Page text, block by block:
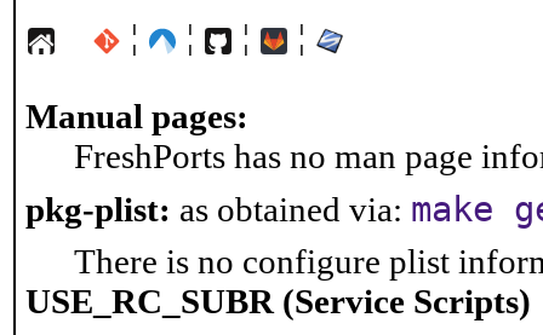
¦ ¦ ¦ ¦
Manual pages:
FreshPorts has no man page
pkg-plist: as obtained via: make
There is no configure plist
USE_RC_SUBR (Service Scripts)